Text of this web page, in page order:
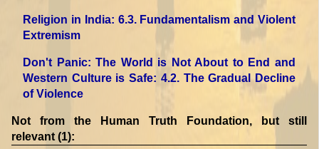
Religion in India: 6.3. Fundamentalism and Violent
Extremism
Don't Panic: The World is Not About to End and
Western Culture is Safe: 4.2. The Gradual Decline
of Violence
Not from the Human Truth Foundation, but still
relevant (1):